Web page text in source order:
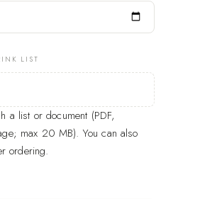
LIST
a list or document (PDF,
max 20 MB). You can also
ordering.